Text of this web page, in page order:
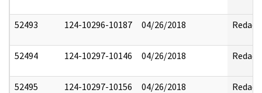
52493 124-10296-10187 04/26/2018 Redact
52494 124-10297-10146 04/26/2018 Redact
52495 124-10297-10156 04/26/2018 Redact